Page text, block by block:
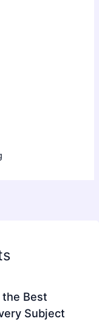
Best
Subject